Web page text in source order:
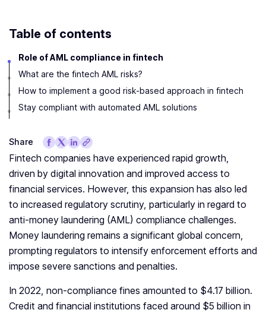
Table of contents
Role of AML compliance in fintech
What are the fintech AML risks?
How to implement a good risk-based approach in fintech
Stay compliant with automated AML solutions
Share
Fintech companies have experienced rapid growth,
driven by digital innovation and improved access to
financial services. However, this expansion has also led
to increased regulatory scrutiny, particularly in regard to
anti-money laundering (AML) compliance challenges.
Money laundering remains a significant global concern,
prompting regulators to intensify enforcement efforts and
impose severe sanctions and penalties.
In 2022, non-compliance fines amounted to $4.17 billion.
Credit and financial institutions faced around $5 billion in